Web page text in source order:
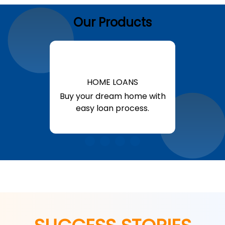
Our Products
HOME LOANS
Buy your dream home with
easy loan process.